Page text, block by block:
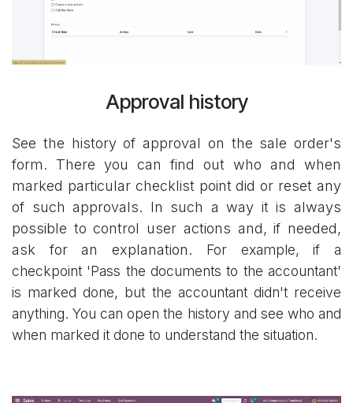
Approval history
See the history of approval on the sale order's
form. There you can find out who and when
marked particular checklist point did or reset any
of such approvals. In such a way it is always
possible to control user actions and, if needed,
ask for an explanation. For example, if a
checkpoint 'Pass the documents to the accountant'
is marked done, but the accountant didn't receive
anything. You can open the history and see who and
when marked it done to understand the situation.